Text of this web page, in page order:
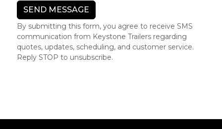
By submitting this form, you agree to receive SMS
communication from Keystone Trailers regarding
quotes, updates, scheduling, and customer service.
Reply STOP to unsubscribe.